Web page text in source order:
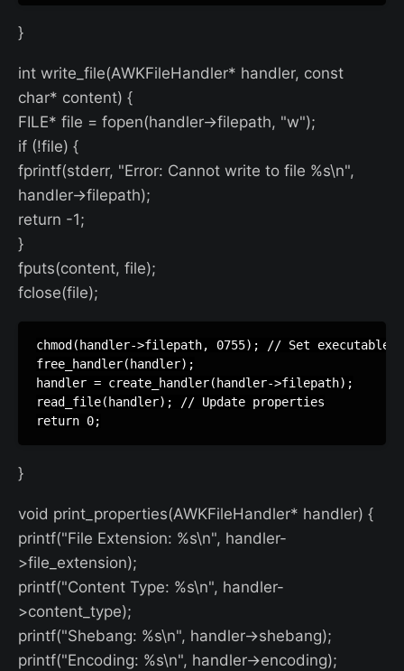
}
int write_file(AWKFileHandler* handler, const
char* content) {
FILE* file = fopen(handler->filepath, "w");
if (!file) {
fprintf(stderr, "Error: Cannot write to file %s\n",
handler->filepath);
return -1;
}
fputs(content, file);
fclose(file);
chmod(handler->filepath, 0755); // Set executable
free_handler(handler);
handler = create_handler(handler->filepath);
read_file(handler); // Update properties
}
void print_properties(AWKFileHandler* handler) {
printf("File Extension: %s\n", handler-
>file_extension);
printf("Content Type: %s\n", handler-
>content_type);
printf("Shebang: %s\n", handler->shebang);
printf("Encoding: %s\n", handler->encoding);